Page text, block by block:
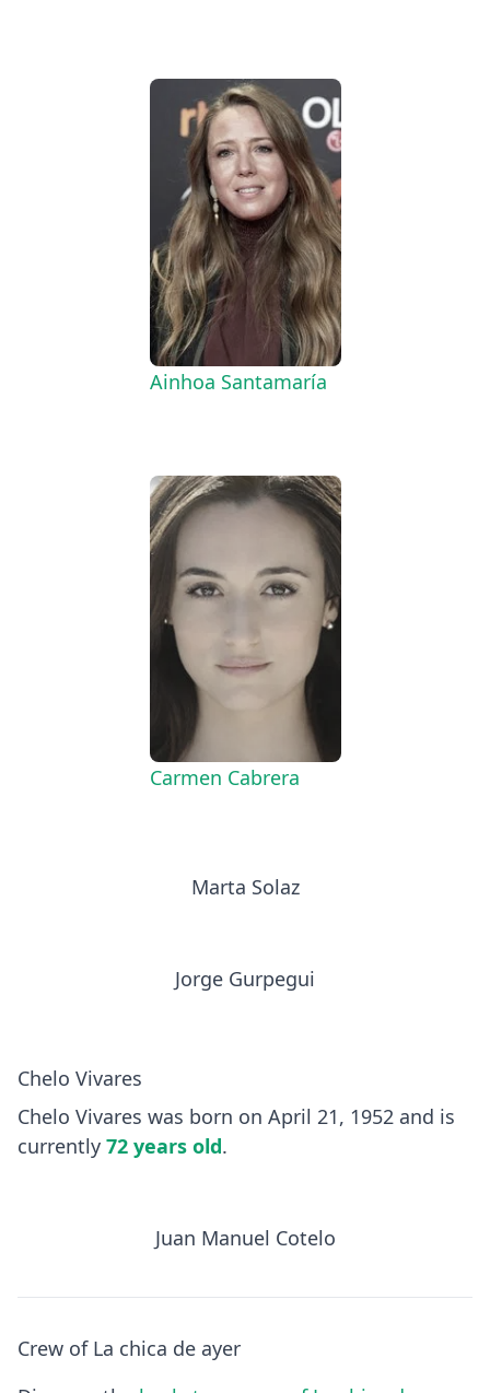
Ainhoa Santamaría
Carmen Cabrera
Marta Solaz
Jorge Gurpegui
Chelo Vivares
Chelo Vivares was born on April 21, 1952 and is
currently 72 years old.
Juan Manuel Cotelo
Crew of La chica de ayer